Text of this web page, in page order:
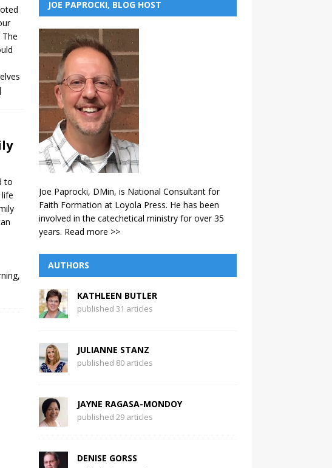
to
JOE PAPROCKI, BLOG HOST
Joe Paprocki, DMin, is National Consultant for
Faith Formation at Loyola Press. He has been
involved in the catechetical ministry for over 35
years. Read more >>
AUTHORS
KATHLEEN BUTLER
published 31 articles
JULIANNE STANZ
published 80 articles
JAYNE RAGASA-MONDOY
published 29 articles
DENISE GORSS